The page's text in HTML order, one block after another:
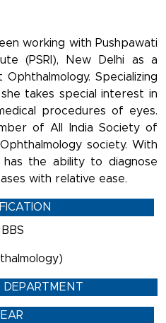
working with Pushpawati
(PSRI), New Delhi as a
Specializing
takes special interest in
procedures of eyes.
of All India Society of
society. With
the ability to diagnose
with relative ease.
DEPARTMENT